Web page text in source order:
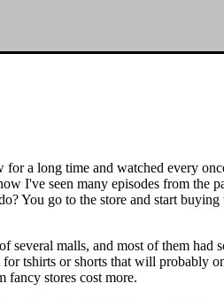
a long time and watched every
I've seen many episodes from
You go to the store and start
malls, and most of them had
tshirts or shorts that will probably
fancy stores cost more.